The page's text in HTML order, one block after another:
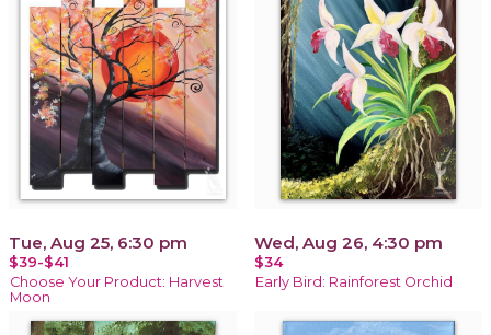
Tue, Aug 25, 6:30 pm
$39-$41
Choose Your Product: Harvest
Moon
Wed, Aug 26, 4:30 pm
$34
Early Bird: Rainforest Orchid